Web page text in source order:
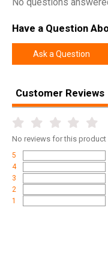
Have a Question
Ask a Question
Customer Reviews
No reviews for this product
5
4
3
2
1